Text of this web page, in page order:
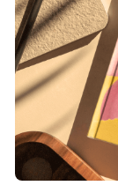
Retreats
Search